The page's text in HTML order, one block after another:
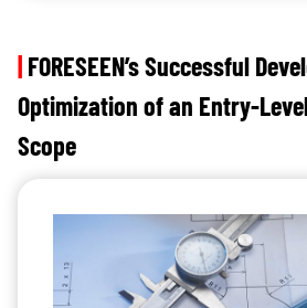
| FORESEEN’s Successful
Optimization of an Entry-
Scope